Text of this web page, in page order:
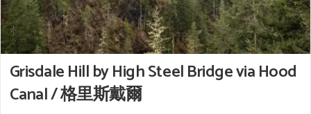
Grisdale Hill by High Steel Bridge via Hood
Canal / 格里斯戴爾